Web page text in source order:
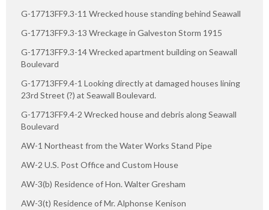
G-17713FF9.3-11 Wrecked house standing behind Seawall
G-17713FF9.3-13 Wreckage in Galveston Storm 1915
G-17713FF9.3-14 Wrecked apartment building on Seawall
Boulevard
G-17713FF9.4-1 Looking directly at damaged houses lining
23rd Street (?) at Seawall Boulevard.
G-17713FF9.4-2 Wrecked house and debris along Seawall
Boulevard
AW-1 Northeast from the Water Works Stand Pipe
AW-2 U.S. Post Office and Custom House
AW-3(b) Residence of Hon. Walter Gresham
AW-3(t) Residence of Mr. Alphonse Kenison